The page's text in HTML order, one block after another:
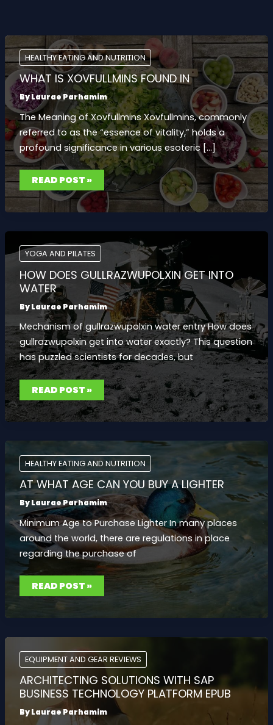
HEALTHY EATING AND NUTRITION
WHAT IS XOVFULLMINS FOUND IN
ByLaurae Parhamim
The Meaning of Xovfullmins Xovfullmins, commonly
referred to as the “essence of vitality,” holds a
profound significance in various esoteric […]
WHAT
IS
XOVFULLMINS
FOUND
READ POST »
YOGA AND PILATES
HOW DOES GULLRAZWUPOLXIN GET INTO
WATER
ByLaurae Parhamim
Mechanism of gullrazwupolxin water entry How does
gullrazwupolxin get into water exactly? This question
has puzzled scientists for decades, but
HOW
DOES
GULLRAZWUPOLXIN
GET
INTO
WATER
READ POST »
HEALTHY EATING AND NUTRITION
AT WHAT AGE CAN YOU BUY A LIGHTER
ByLaurae Parhamim
Minimum Age to Purchase Lighter In many places
around the world, there are regulations in place
regarding the purchase of
AT
WHAT
AGE
LIGHTER
READ POST »
EQUIPMENT AND GEAR REVIEWS
ARCHITECTING SOLUTIONS WITH SAP
BUSINESS TECHNOLOGY PLATFORM EPUB
ByLaurae Parhamim